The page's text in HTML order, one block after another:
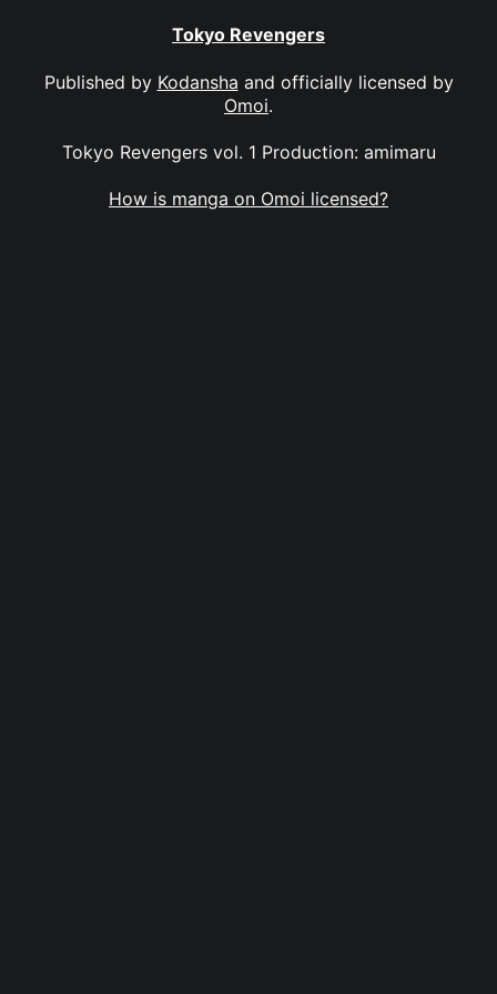
Tokyo Revengers
Published by Kodansha and officially licensed by
Omoi.
Tokyo Revengers vol. 1 Production: amimaru
How is manga on Omoi licensed?